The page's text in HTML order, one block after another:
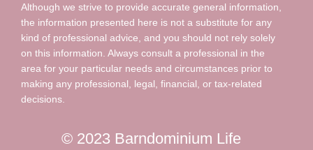
Although we strive to provide accurate general information,
the information presented here is not a substitute for any
kind of professional advice, and you should not rely solely
on this information. Always consult a professional in the
area for your particular needs and circumstances prior to
making any professional, legal, financial, or tax-related
decisions.
© 2023 Barndominium Life